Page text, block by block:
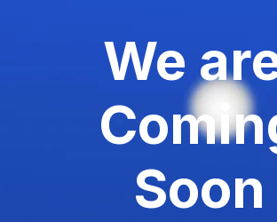
We
Soon